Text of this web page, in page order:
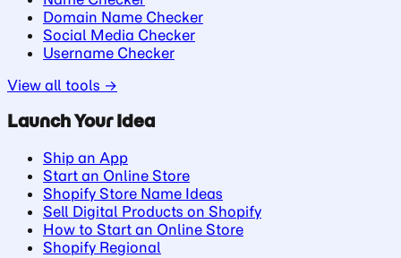
Domain Name Checker
Social Media Checker
Username Checker
View all tools →
Launch Your Idea
Ship an App
Start an Online Store
Shopify Store Name Ideas
Sell Digital Products on Shopify
How to Start an Online Store
Shopify Regional